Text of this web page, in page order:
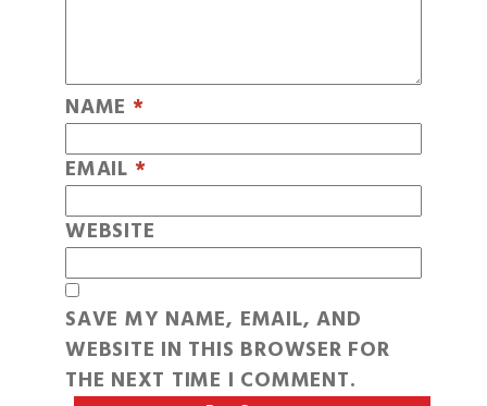
NAME *
EMAIL *
WEBSITE
SAVE MY NAME, EMAIL, AND
WEBSITE IN THIS BROWSER FOR
THE NEXT TIME I COMMENT.